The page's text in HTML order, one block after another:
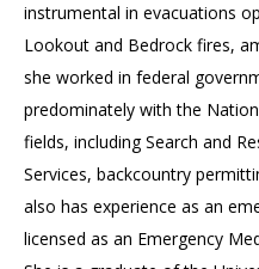
instrumental in evacuations
Lookout and Bedrock fires,
she worked in federal
predominately with the
fields, including Search and
Services, backcountry
also has experience as an
licensed as an Emergency